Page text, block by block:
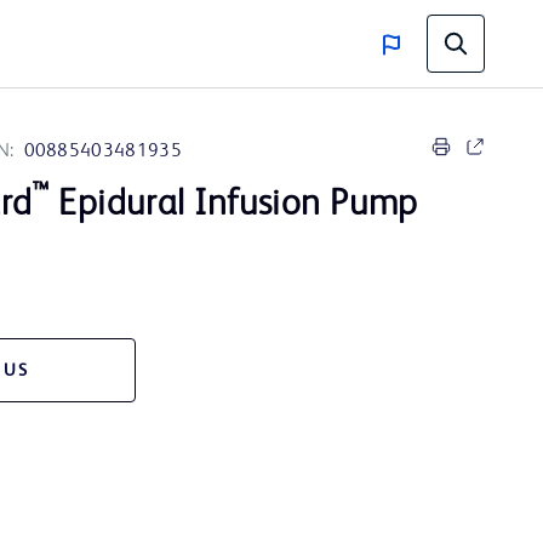
00885403481935
™ Epidural Infusion Pump